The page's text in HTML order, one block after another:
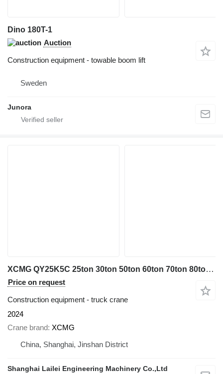
Dino 180T-1
Auction
Construction equipment - towable boom lift
Sweden
Junora
XCMG QY25K5C 25ton 30ton 50ton 60ton 70ton 80ton 100ton
Price on request
Construction equipment - truck crane
2024
Crane brand XCMG
China, Shanghai, Jinshan District
Shanghai Lailei Engineering Machinery Co.,Ltd